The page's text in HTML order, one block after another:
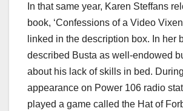
In that same year, Karen Steffans
book, ‘Confessions of a Video
linked in the description box. In her
described Busta as well-endowed
about his lack of skills in bed.
appearance on Power 106 radio
played a game called the Hat of